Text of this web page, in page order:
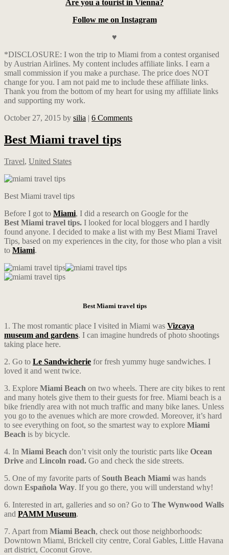
Are you a tourist in Vienna?
Follow me on Instagram
♥
*DISCLOSURE: I won the trip to Miami from a contest organised
by Austrian Airlines. My content includes affiliate links. I earn a
small commission if you make a purchase. The price does NOT
change for you. I am not paid me to include these affiliate links.
Thank you from the bottom of my heart for using my affiliate links
and supporting my work.
October 27, 2015 by silia | 6 Comments
Best Miami travel tips
Travel, United States
Best Miami travel tips
Before I got to Miami, I did a research on Google for the
Best Miami travel tips. I looked for local bloggers and I hardly
found anyone. I decided to make a list with my Best Miami Travel
Tips, based on my experiences in the city, for those who plan a visit
to Miami.
Best Miami travel tips
1. The most romantic place I visited in Miami was Vizcaya
museum and gardens. I can imagine hundreds of photo shootings
taking place here.
2. Go to Le Sandwicherie for fresh yummy huge sandwiches. I
loved it and went twice.
3. Explore Miami Beach on two wheels. There are city bikes to rent
and many hotels give them to their guests for free. Miami beach is a
bike friendly area with not much traffic and many bike lanes. Unless
you go to the avenues which are more crowded. Moreover, it’s hard
to see everything on foot, so the smartest way to explore Miami
Beach is by bicycle.
4. In Miami Beach don’t visit only the touristic parts like Ocean
Drive and Lincoln road. Go and check the side streets.
5. One of my favorite parts of South Beach Miami was hands
down Española Way. If you go there, you will understand why!
6. Interested in art, galleries and so on? Go to The Wynwood Walls
and PAMM Museum.
7. Apart from Miami Beach, check out those neighborhoods:
Downtown Miami, Brickell city centre, Coral Gables, Little Havana
art district, Coconut Grove.